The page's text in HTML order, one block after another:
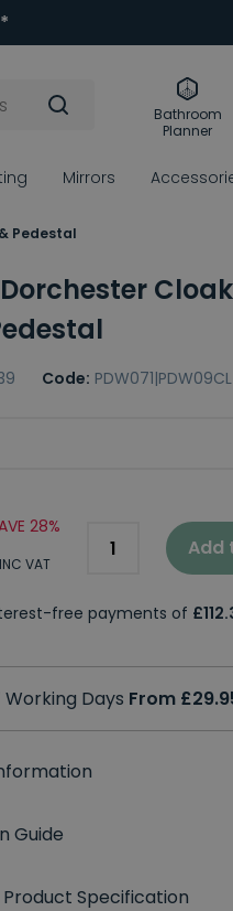
Bathroom
Planner
Mirrors
Pedestal
Code: PDW071|PDW09CL
28%
INC VAT
Add
free payments of
Days From
Guide
Specification